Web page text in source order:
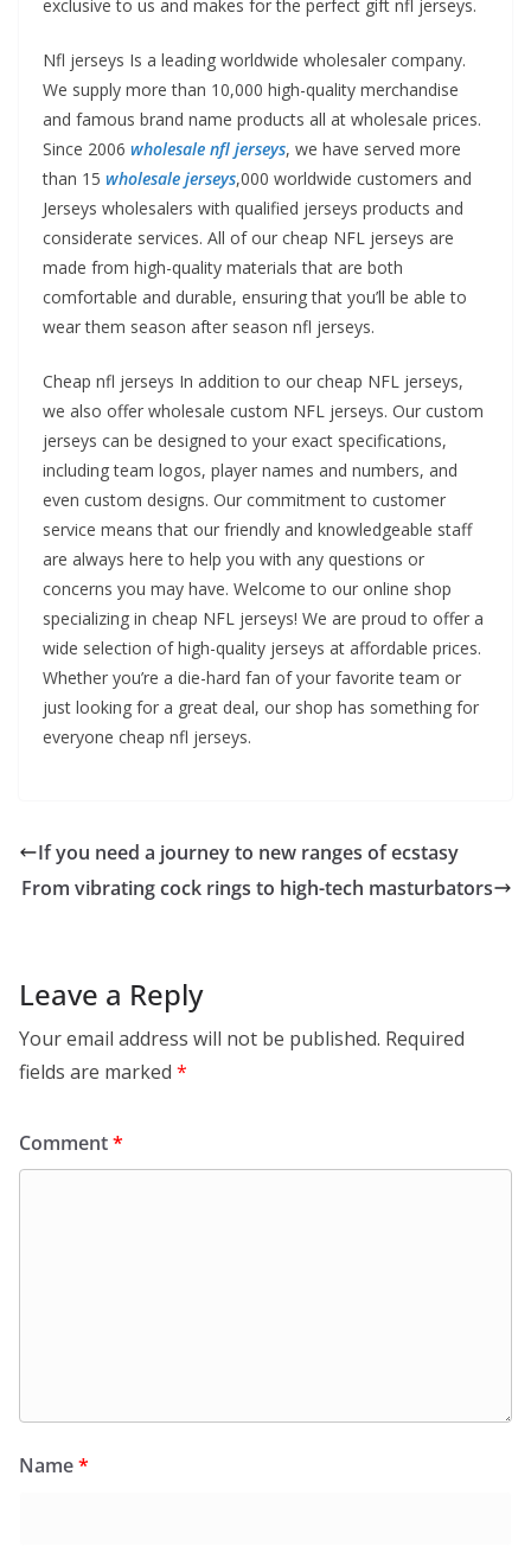
exclusive to us and makes for the perfect gift nfl jerseys.
Nfl jerseys Is a leading worldwide wholesaler company.
We supply more than 10,000 high-quality merchandise
and famous brand name products all at wholesale prices.
Since 2006 wholesale nfl jerseys, we have served more
than 15 wholesale jerseys,000 worldwide customers and
Jerseys wholesalers with qualified jerseys products and
considerate services. All of our cheap NFL jerseys are
made from high-quality materials that are both
comfortable and durable, ensuring that you’ll be able to
wear them season after season nfl jerseys.
Cheap nfl jerseys In addition to our cheap NFL jerseys,
we also offer wholesale custom NFL jerseys. Our custom
jerseys can be designed to your exact specifications,
including team logos, player names and numbers, and
even custom designs. Our commitment to customer
service means that our friendly and knowledgeable staff
are always here to help you with any questions or
concerns you may have. Welcome to our online shop
specializing in cheap NFL jerseys! We are proud to offer a
wide selection of high-quality jerseys at affordable prices.
Whether you’re a die-hard fan of your favorite team or
just looking for a great deal, our shop has something for
everyone cheap nfl jerseys.
If you need a journey to new ranges of ecstasy
From vibrating cock rings to high-tech masturbators
Leave a Reply
Your email address will not be published. Required
fields are marked *
Comment*
Name*